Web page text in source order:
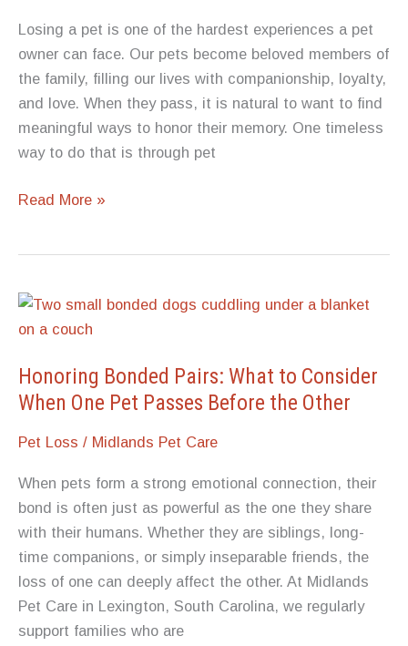
Losing a pet is one of the hardest experiences a pet
owner can face. Our pets become beloved members of
the family, filling our lives with companionship, loyalty,
and love. When they pass, it is natural to want to find
meaningful ways to honor their memory. One timeless
way to do that is through pet
Honor
A
Personalized
Memorial
Stone
Read More »
Honoring Bonded Pairs: What to Consider
When One Pet Passes Before the Other
Pet Loss / Midlands Pet Care
When pets form a strong emotional connection, their
bond is often just as powerful as the one they share
with their humans. Whether they are siblings, long-
time companions, or simply inseparable friends, the
loss of one can deeply affect the other. At Midlands
Pet Care in Lexington, South Carolina, we regularly
support families who are